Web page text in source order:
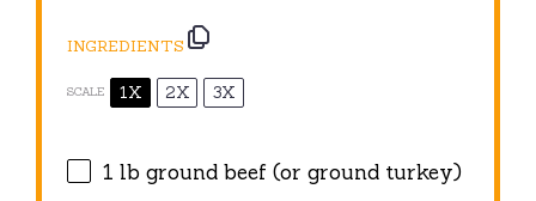
INGREDIENTS
SCALE 1X 2X 3X
1 lb ground beef (or ground turkey)